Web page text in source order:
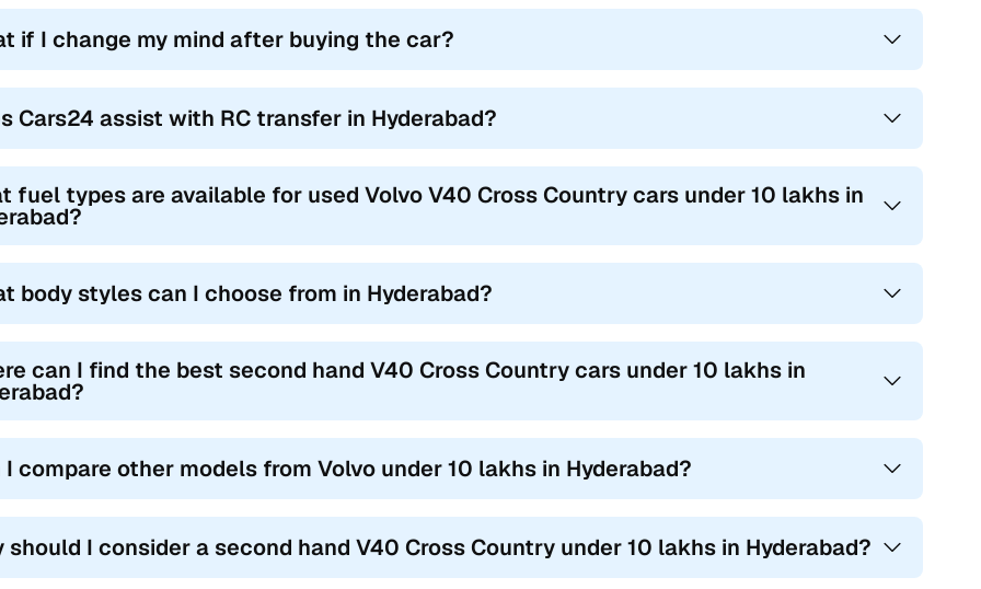
if I change my mind after buying the car?
Cars24 assist with RC transfer in Hyderabad?
fuel types are available for used Volvo V40 Cross Country cars under 10 lakhs in
body styles can I choose from in Hyderabad?
can I find the best second hand V40 Cross Country cars under 10 lakhs in
I compare other models from Volvo under 10 lakhs in Hyderabad?
should I consider a second hand V40 Cross Country under 10 lakhs in Hyderabad?